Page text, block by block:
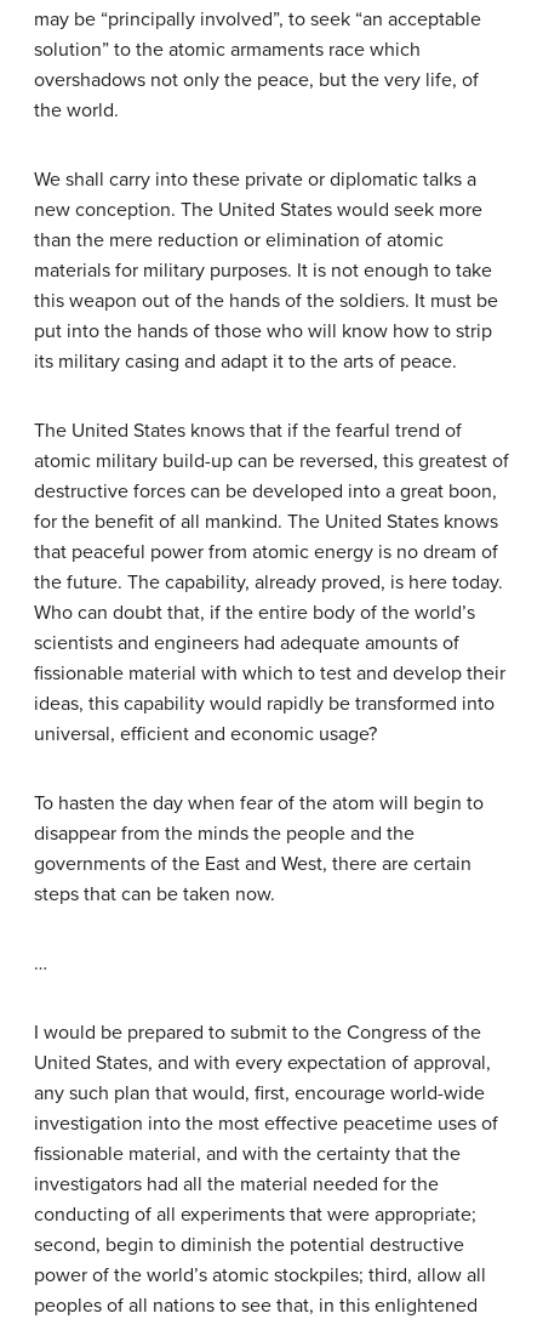
may be “principally involved”, to seek “an acceptable
solution” to the atomic armaments race which
overshadows not only the peace, but the very life, of
the world.
We shall carry into these private or diplomatic talks a
new conception. The United States would seek more
than the mere reduction or elimination of atomic
materials for military purposes. It is not enough to take
this weapon out of the hands of the soldiers. It must be
put into the hands of those who will know how to strip
its military casing and adapt it to the arts of peace.
The United States knows that if the fearful trend of
atomic military build-up can be reversed, this greatest of
destructive forces can be developed into a great boon,
for the benefit of all mankind. The United States knows
that peaceful power from atomic energy is no dream of
the future. The capability, already proved, is here today.
Who can doubt that, if the entire body of the world’s
scientists and engineers had adequate amounts of
fissionable material with which to test and develop their
ideas, this capability would rapidly be transformed into
universal, efficient and economic usage?
To hasten the day when fear of the atom will begin to
disappear from the minds the people and the
governments of the East and West, there are certain
steps that can be taken now.
…
I would be prepared to submit to the Congress of the
United States, and with every expectation of approval,
any such plan that would, first, encourage world-wide
investigation into the most effective peacetime uses of
fissionable material, and with the certainty that the
investigators had all the material needed for the
conducting of all experiments that were appropriate;
second, begin to diminish the potential destructive
power of the world’s atomic stockpiles; third, allow all
peoples of all nations to see that, in this enlightened